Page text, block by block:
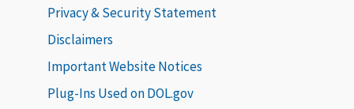
Privacy & Security Statement
Disclaimers
Important Website Notices
Plug-Ins Used on DOL.gov